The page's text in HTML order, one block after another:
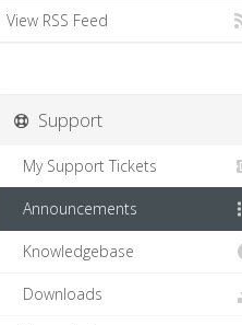
View RSS Feed
Support
My Support Tickets
Announcements
Knowledgebase
Downloads